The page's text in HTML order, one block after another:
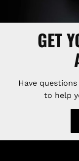
GET
Have
to help